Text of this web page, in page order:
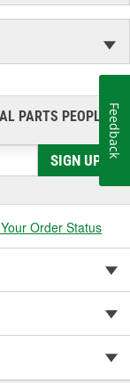
PARTS PEOPLE®
SIGN UP
Order Status
Feedback